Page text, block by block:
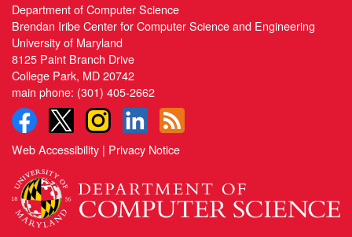
Department of Computer Science
Brendan Iribe Center for Computer Science and Engineering
University of Maryland
8125 Paint Branch Drive
College Park, MD 20742
main phone: (301) 405-2662
Web Accessibility | Privacy Notice